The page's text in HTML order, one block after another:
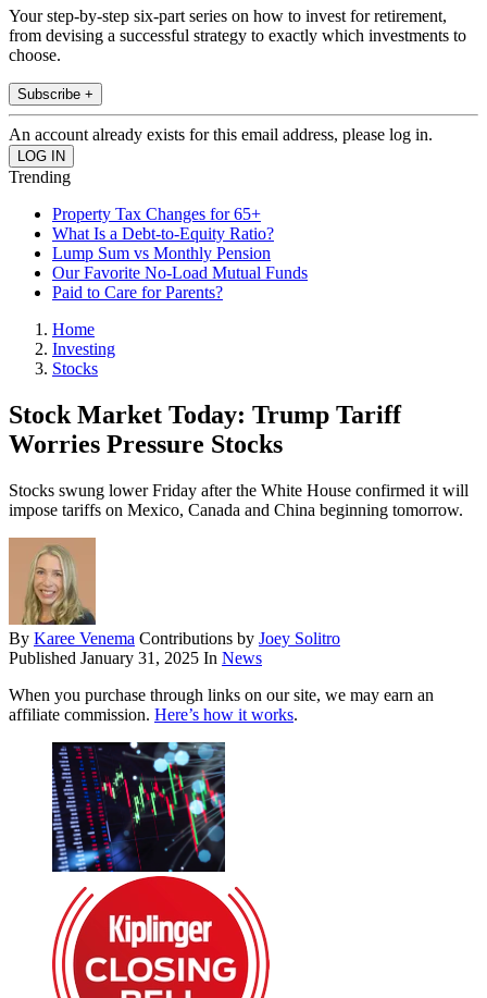
Your step-by-step six-part series on how to invest for retirement,
from devising a successful strategy to exactly which investments to
choose.
Subscribe +
An account already exists for this email address, please log in.
Trending
Property Tax Changes for 65+
What Is a Debt-to-Equity Ratio?
Lump Sum vs Monthly Pension
Our Favorite No-Load Mutual Funds
Paid to Care for Parents?
Home
Investing
Stocks
Stock Market Today: Trump Tariff
Worries Pressure Stocks
Stocks swung lower Friday after the White House confirmed it will
impose tariffs on Mexico, Canada and China beginning tomorrow.
By Karee Venema Contributions by Joey Solitro
Published January 31, 2025 In News
When you purchase through links on our site, we may earn an
affiliate commission. Here’s how it works.